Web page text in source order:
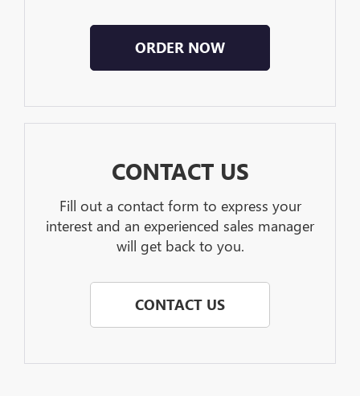
ORDER NOW
CONTACT US
Fill out a contact form to express your
interest and an experienced sales manager
will get back to you.
CONTACT US